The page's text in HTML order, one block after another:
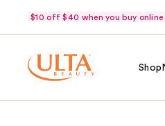
$10 off $40 when you buy online
Shop